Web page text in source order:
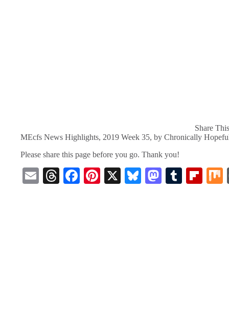
Share
MEcfs News Highlights, 2019 Week 35, by Chronically
Please share this page before you go. Thank you!
E
T
Fa
Pi
X
Bl
M
T
Fl